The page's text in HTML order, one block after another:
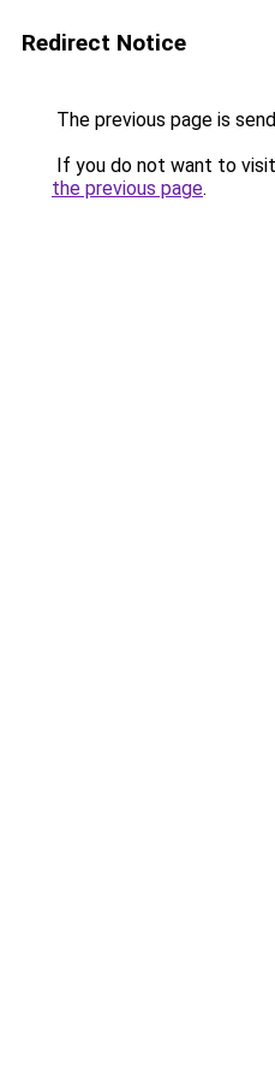
Redirect Notice
The previous page is
If you do not want to
the previous page.